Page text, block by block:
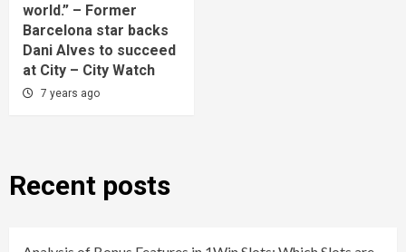
world.” – Former
Barcelona star backs
Dani Alves to succeed
at City – City Watch
7 years ago
Recent posts